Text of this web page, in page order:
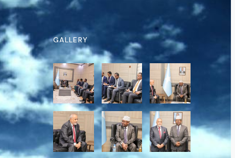
GALLERY